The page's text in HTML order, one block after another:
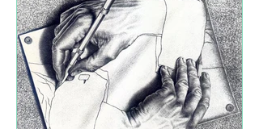
this piece, Pollock’s
method of placing the
canvas on the ground and
moving around it transforms
painting from a traditional